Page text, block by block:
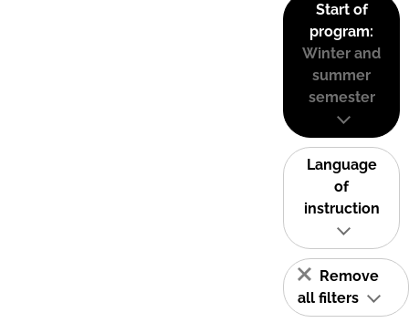
Start of
program:
Winter and
summer
semester
Language
of
instruction
Remove
all filters